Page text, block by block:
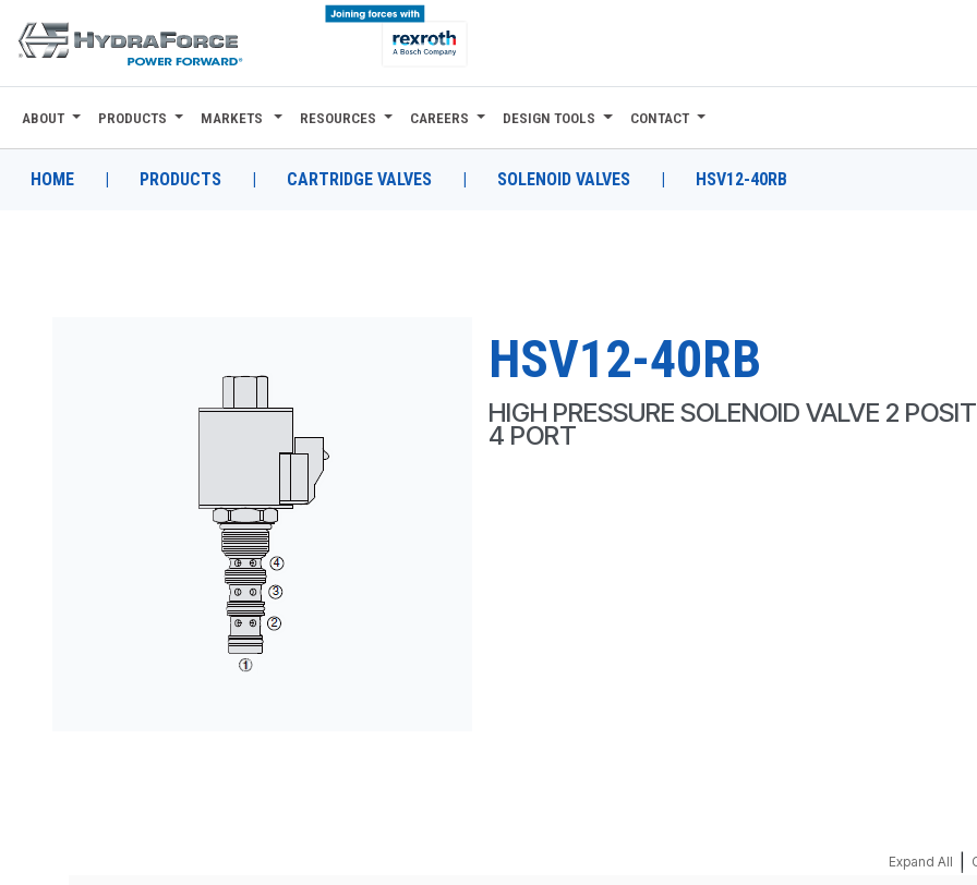
ABOUT
PRODUCTS
PRODUCTS BY MODEL NUMBER
ABOUT PRODUCTS MARKETS RESOURCES CAREERS DESIGN TOOLS CONTACT
HOME | PRODUCTS | CARTRIDGE VALVES | SOLENOID VALVES | HSV12-40RB
HSV12-40RB
HIGH PRESSURE SOLENOID VALVE 2
4 PORT
Expand All